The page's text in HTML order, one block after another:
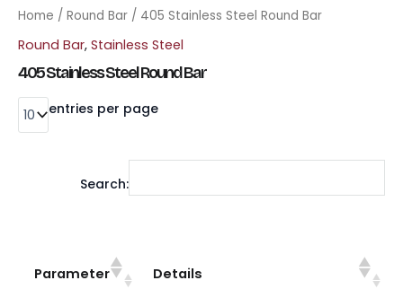
Home / Round Bar / 405 Stainless Steel Round Bar
Round Bar, Stainless Steel
405 Stainless Steel Round Bar
entries per page
Search:
Parameter Details